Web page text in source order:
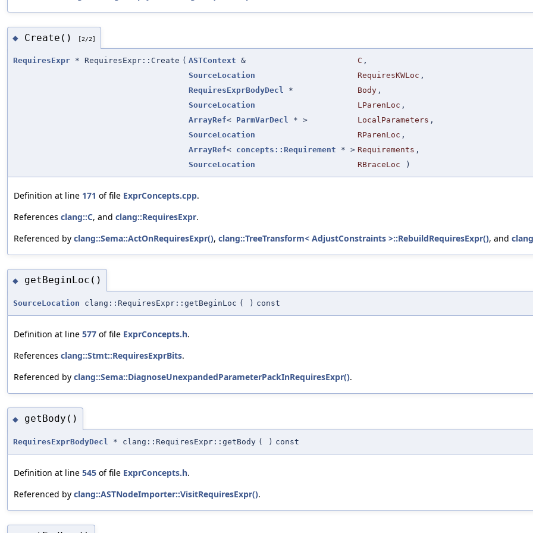
◆ Create() [2/2]
RequiresExpr * RequiresExpr::Create ( ASTContext & C ,
SourceLocation
RequiresKWLoc ,
RequiresExprBodyDecl * Body ,
SourceLocation
LParenLoc ,
ArrayRef< ParmVarDecl * > LocalParameters ,
SourceLocation
RParenLoc ,
ArrayRef< concepts::Requirement * > Requirements ,
SourceLocation
RBraceLoc )
Definition at line 171 of file ExprConcepts.cpp.
References clang::C, and clang::RequiresExpr.
Referenced by clang::Sema::ActOnRequiresExpr(), clang::TreeTransform< AdjustConstraints >::RebuildRequiresExpr(), and
◆ getBeginLoc()
SourceLocation clang::RequiresExpr::getBeginLoc ( ) const
Definition at line 577 of file ExprConcepts.h.
References clang::Stmt::RequiresExprBits.
Referenced by clang::Sema::DiagnoseUnexpandedParameterPackInRequiresExpr().
◆ getBody()
RequiresExprBodyDecl * clang::RequiresExpr::getBody ( ) const
Definition at line 545 of file ExprConcepts.h.
Referenced by clang::ASTNodeImporter::VisitRequiresExpr().